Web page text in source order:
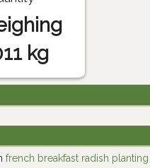
kg
french breakfast radish